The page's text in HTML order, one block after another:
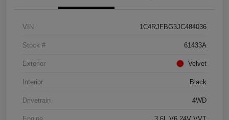
VIN 1C4RJFBG3JC484036
Stock # 61433A
Exterior Velvet
Interior Black
Drivetrain 4WD